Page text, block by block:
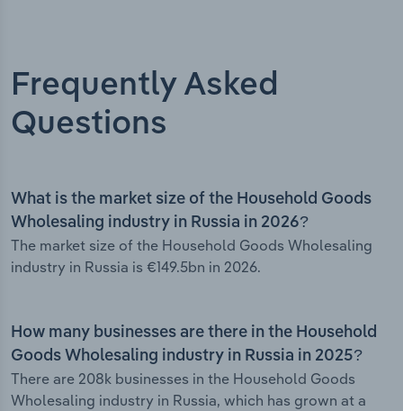
Frequently Asked
Questions
What is the market size of the Household Goods
Wholesaling industry in Russia in 2026?
The market size of the Household Goods Wholesaling
industry in Russia is €149.5bn in 2026.
How many businesses are there in the Household
Goods Wholesaling industry in Russia in 2025?
There are 208k businesses in the Household Goods
Wholesaling industry in Russia, which has grown at a